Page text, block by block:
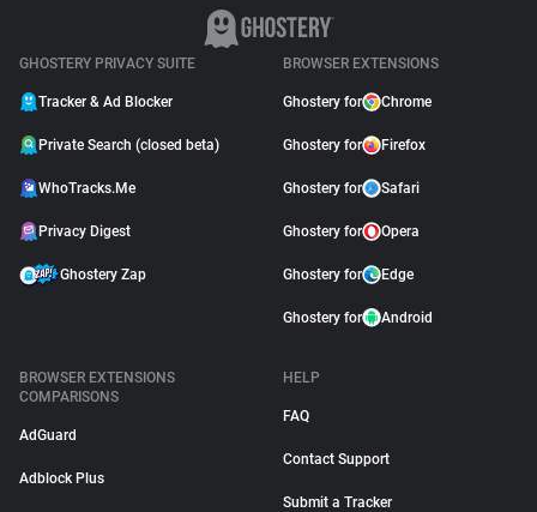
GHOSTERY PRIVACY SUITE
Tracker & Ad Blocker
Private Search (closed beta)
WhoTracks.Me
Privacy Digest
Ghostery Zap
BROWSER EXTENSIONS
Ghostery for Chrome
Ghostery for Firefox
Ghostery for Safari
Ghostery for Opera
Ghostery for Edge
Ghostery for Android
BROWSER EXTENSIONS
COMPARISONS
AdGuard
Adblock Plus
HELP
FAQ
Contact Support
Submit a Tracker